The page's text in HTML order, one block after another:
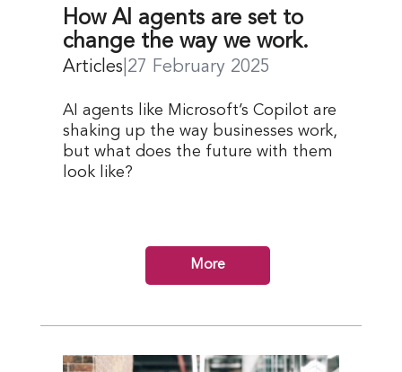
How AI agents are set to
change the way we work.
Articles 27 February 2025
AI agents like Microsoft’s Copilot are
shaking up the way businesses work,
but what does the future with them
look like?
More